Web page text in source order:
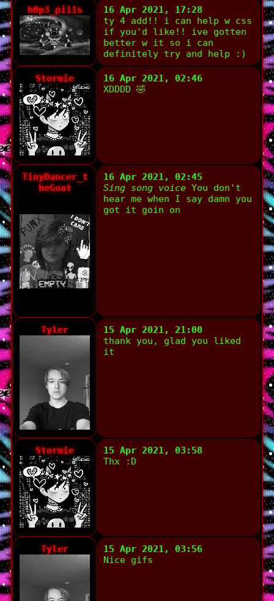
h0p3_pi11s
16 Apr 2021, 17:28
ty 4 add!! i can help w css
if you'd like!! ive gotten
better w it so i can
definitely try and help :)
Stormie
16 Apr 2021, 02:46
XDDDD 🤣
TinyDancer_t
heGoat
16 Apr 2021, 02:45
Sing song voice You don't
hear me when I say damn you
got it goin on
Tyler
15 Apr 2021, 21:00
thank you, glad you liked
it
Stormie
15 Apr 2021, 03:58
Thx :D
Tyler
15 Apr 2021, 03:56
Nice gifs